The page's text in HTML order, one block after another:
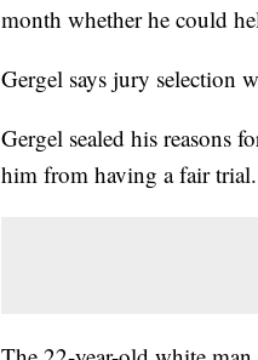
month whether he could
Gergel says jury selection
Gergel sealed his reasons
him from having a fair trial.